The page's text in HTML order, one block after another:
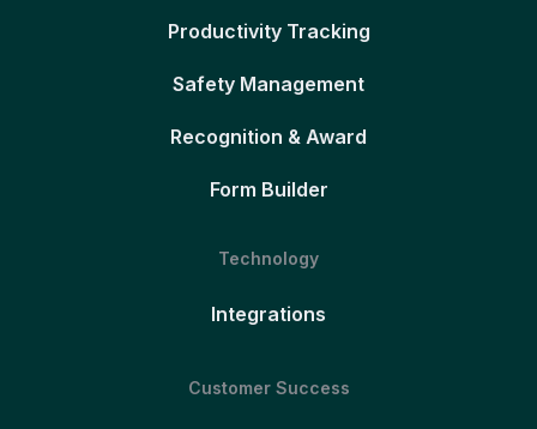
Productivity Tracking
Safety Management
Recognition & Award
Form Builder
Technology
Integrations
Customer Success